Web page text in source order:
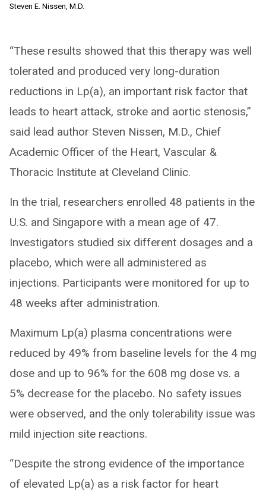
Steven E. Nissen, M.D.
“These results showed that this therapy was well
tolerated and produced very long-duration
reductions in Lp(a), an important risk factor that
leads to heart attack, stroke and aortic stenosis,”
said lead author Steven Nissen, M.D., Chief
Academic Officer of the Heart, Vascular &
Thoracic Institute at Cleveland Clinic.
In the trial, researchers enrolled 48 patients in the
U.S. and Singapore with a mean age of 47.
Investigators studied six different dosages and a
placebo, which were all administered as
injections. Participants were monitored for up to
48 weeks after administration.
Maximum Lp(a) plasma concentrations were
reduced by 49% from baseline levels for the 4 mg
dose and up to 96% for the 608 mg dose vs. a
5% decrease for the placebo. No safety issues
were observed, and the only tolerability issue was
mild injection site reactions.
“Despite the strong evidence of the importance
of elevated Lp(a) as a risk factor for heart